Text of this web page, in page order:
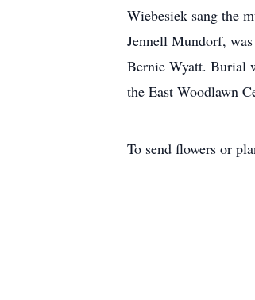
Wiebesiek sang the
Jennell Mundorf,
Bernie Wyatt. Burial
the East Woodlawn
To send flowers or